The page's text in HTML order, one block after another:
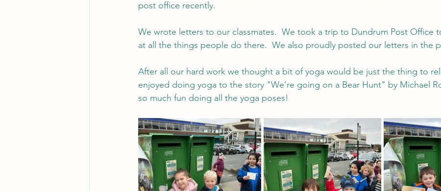
post office recently.
We wrote letters to our classmates.  We took a trip to Dundrum Post Office
at all the things people do there.  We also proudly posted our letters in the
After all our hard work we thought a bit of yoga would be just the thing to
enjoyed doing yoga to the story "We’re going on a Bear Hunt" by Michael
so much fun doing all the yoga poses!